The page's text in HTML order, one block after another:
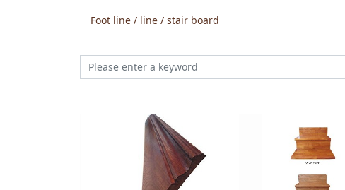
Foot line / line / stair board